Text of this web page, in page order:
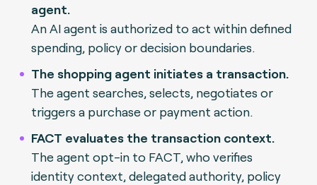
agent.
An AI agent is authorized to act within defined
spending, policy or decision boundaries.
The shopping agent initiates a transaction.
The agent searches, selects, negotiates or
triggers a purchase or payment action.
FACT evaluates the transaction context.
The agent opt-in to FACT, who verifies
identity context, delegated authority, policy